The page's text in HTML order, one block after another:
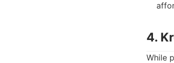
4.
While